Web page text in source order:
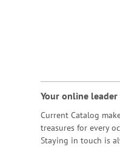
Your online
Current Catalog
treasures for every
Staying in touch is